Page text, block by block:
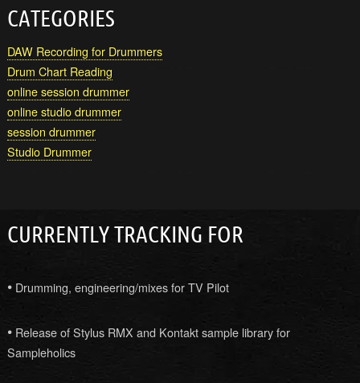
CATEGORIES
DAW Recording for Drummers
Drum Chart Reading
online session drummer
online studio drummer
session drummer
Studio Drummer
CURRENTLY TRACKING FOR
•Drumming, engineering/mixes for TV Pilot
•Release of Stylus RMX and Kontakt sample library for
Sampleholics